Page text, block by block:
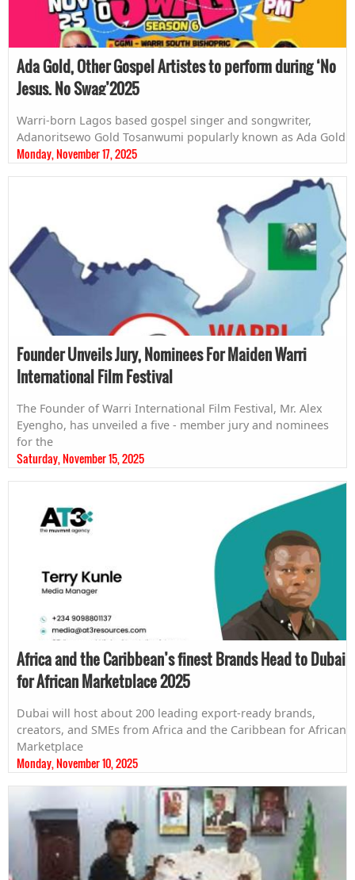
Ada Gold, Other Gospel Artistes to perform during ‘No
Jesus, No Swag’2025
Warri-born Lagos based gospel singer and songwriter,
Adanoritsewo Gold Tosanwumi popularly known as Ada Gold
Monday, November 17, 2025
Founder Unveils Jury, Nominees For Maiden Warri
International Film Festival
The Founder of Warri International Film Festival, Mr. Alex
Eyengho, has unveiled a five - member jury and nominees
for the
Saturday, November 15, 2025
Africa and the Caribbean’s finest Brands Head to Dubai
for African Marketplace 2025
Dubai will host about 200 leading export-ready brands,
creators, and SMEs from Africa and the Caribbean for African
Marketplace
Monday, November 10, 2025